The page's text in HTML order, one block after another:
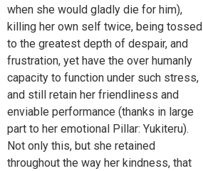
when she would gladly die for him),
killing her own self twice, being tossed
to the greatest depth of despair, and
frustration, yet have the over humanly
capacity to function under such stress,
and still retain her friendliness and
enviable performance (thanks in large
part to her emotional Pillar: Yukiteru).
Not only this, but she retained
throughout the way her kindness, that